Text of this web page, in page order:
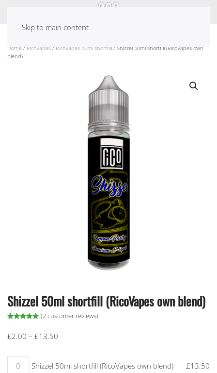
Skip to main content
Home / RicoVapes / RicoVapes 50ml shortfill / Shizzel 50ml shortfill (RicoVapes own
blend)
Shizzel 50ml shortfill (RicoVapes own blend)
Rated5.00out of 5 based on
2(2customer reviews)
£2.00 – £13.50
through
Shizzel 50ml shortfill (RicoVapes own blend) quantity
Shizzel 50ml shortfill (RicoVapes own blend) £13.50